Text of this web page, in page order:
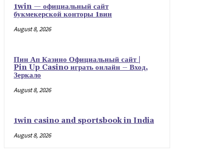
1win — официальный сайт
букмекерской конторы 1вин
August 8, 2026
Пин Ап Казино Официальный сайт |
Pin Up Casino играть онлайн – Вход,
Зеркало
August 8, 2026
1win casino and sportsbook in India
August 8, 2026